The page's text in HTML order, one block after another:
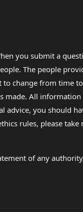
you submit a
The people
change from time
All
advice, you should
rules, please
of any